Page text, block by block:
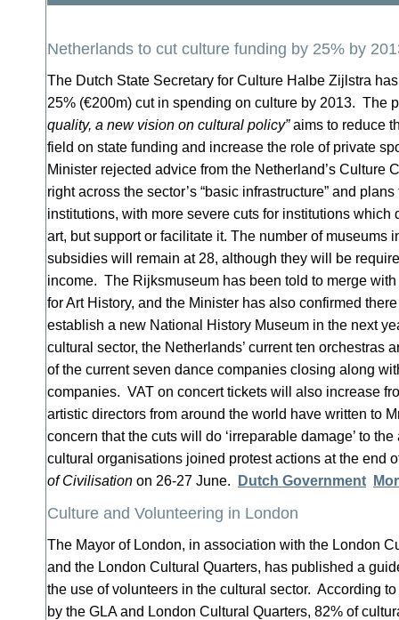
Netherlands to cut culture funding by 25% by
The Dutch State Secretary for Culture Halbe Zijlstra
25% (€200m) cut in spending on culture by 2013. The
quality, a new vision on cultural policy”aims to reduce
field on state funding and increase the role of private
Minister rejected advice from the Netherland’s Culture
right across the sector’s “basic infrastructure” and
institutions, with more severe cuts for institutions which
art, but support or facilitate it. The number of museums
subsidies will remain at 28, although they will be
income. The Rijksmuseum has been told to merge
for Art History, and the Minister has also confirmed
establish a new National History Museum in the next
cultural sector, the Netherlands’ current ten orchestras
of the current seven dance companies closing along
companies. VAT on concert tickets will also increase
artistic directors from around the world have written to
concern that the cuts will do ‘irreparable damage’ to
cultural organisations joined protest actions at the end
of Civilisation on 26-27 June. Dutch Government
Culture and Volunteering in London
The Mayor of London, in association with the London
and the London Cultural Quarters, has published a
the use of volunteers in the cultural sector. According
by the GLA and London Cultural Quarters, 82% of